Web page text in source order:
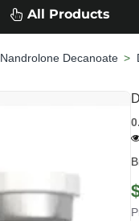
All Products
Nandrolone Decanoate